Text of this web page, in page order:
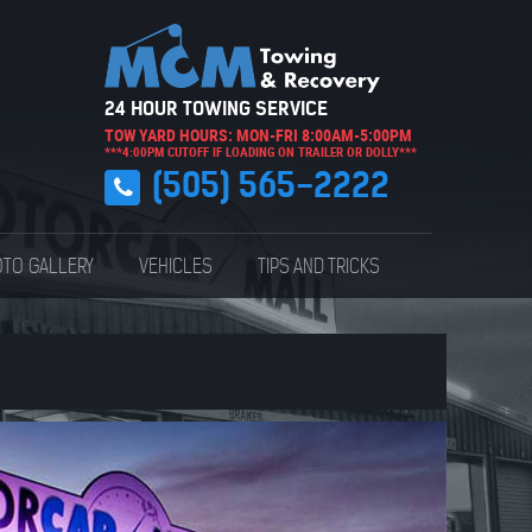
24 HOUR TOWING SERVICE
TOW YARD HOURS: MON-FRI 8:00AM-5:00PM
***4:00PM CUTOFF IF LOADING ON TRAILER OR DOLLY***
(505) 565-2222
GALLERY VEHICLES TIPS AND TRICKS